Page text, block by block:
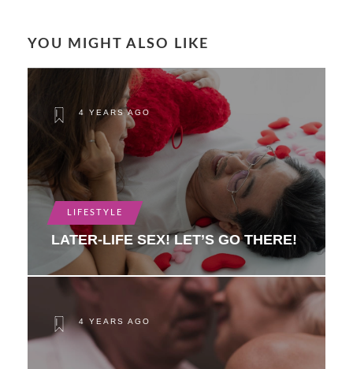
YOU MIGHT ALSO LIKE
4 YEARS AGO
LIFESTYLE
LATER-LIFE SEX! LET’S GO THERE!
4 YEARS AGO